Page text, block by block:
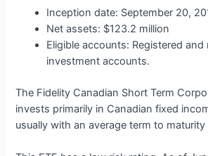
Inception date: September 20,
Net assets: $123.2 million
Eligible accounts: Registered
investment accounts.
The Fidelity Canadian Short Term
invests primarily in Canadian fixed
usually with an average term to